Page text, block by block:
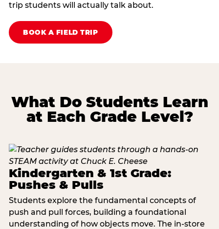
trip students will actually talk about.
BOOK A FIELD TRIP
What Do Students Learn
at Each Grade Level?
Kindergarten & 1st Grade:
Pushes & Pulls
Students explore the fundamental concepts of
push and pull forces, building a foundational
understanding of how objects move. The in-store